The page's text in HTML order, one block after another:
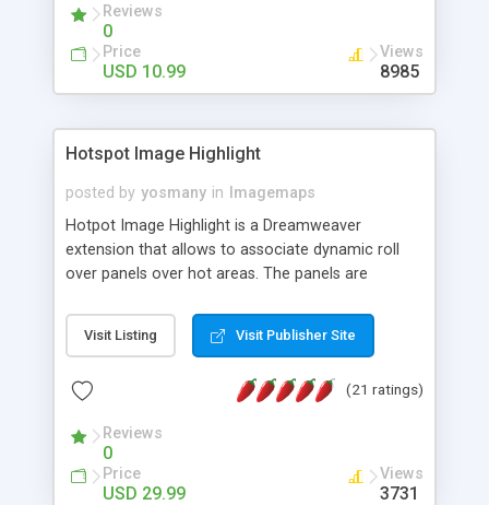
Support. Multi Level Support. Icon Images
Support. Sounds Support. Multi Language Support.
Much More.
Reviews
0
Price
USD 10.99
Views
8985
Hotspot Image Highlight
posted by yosmany in
Imagemaps
Hotpot Image Highlight is a Dreamweaver
extension that allows to associate dynamic roll
over panels over hot areas. The panels are
contain images or text, including links into the
text. All the configuration and insertion is visual,
Visit Listing Visit Publisher Site
(21 ratings)
Reviews
0
Price
USD 29.99
Views
3731